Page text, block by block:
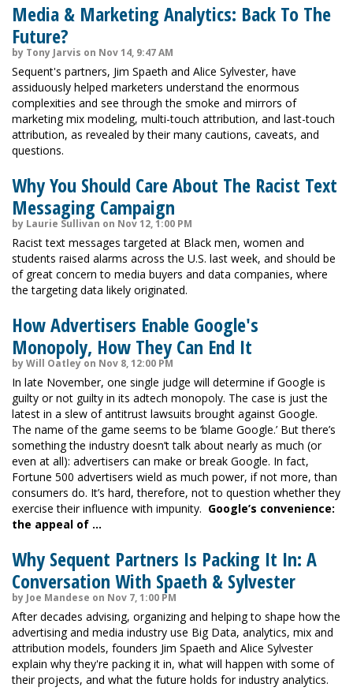
Media & Marketing Analytics: Back To The
Future?
by Tony Jarvis on Nov 14, 9:47 AM
Sequent's partners, Jim Spaeth and Alice Sylvester, have
assiduously helped marketers understand the enormous
complexities and see through the smoke and mirrors of
marketing mix modeling, multi-touch attribution, and last-touch
attribution, as revealed by their many cautions, caveats, and
questions.
Why You Should Care About The Racist Text
Messaging Campaign
by Laurie Sullivan on Nov 12, 1:00 PM
Racist text messages targeted at Black men, women and
students raised alarms across the U.S. last week, and should be
of great concern to media buyers and data companies, where
the targeting data likely originated.
How Advertisers Enable Google's
Monopoly, How They Can End It
by Will Oatley on Nov 8, 12:00 PM
In late November, one single judge will determine if Google is
guilty or not guilty in its adtech monopoly. The case is just the
latest in a slew of antitrust lawsuits brought against Google.
The name of the game seems to be ‘blame Google.’ But there’s
something the industry doesn’t talk about nearly as much (or
even at all): advertisers can make or break Google. In fact,
Fortune 500 advertisers wield as much power, if not more, than
consumers do. It’s hard, therefore, not to question whether they
exercise their influence with impunity. Google’s convenience:
the appeal of …
Why Sequent Partners Is Packing It In: A
Conversation With Spaeth & Sylvester
by Joe Mandese on Nov 7, 1:00 PM
After decades advising, organizing and helping to shape how the
advertising and media industry use Big Data, analytics, mix and
attribution models, founders Jim Spaeth and Alice Sylvester
explain why they're packing it in, what will happen with some of
their projects, and what the future holds for industry analytics.